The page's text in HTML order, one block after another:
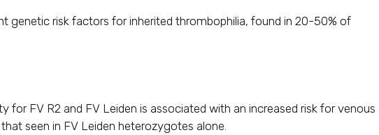
genetic risk factors for inherited thrombophilia, found in 20-50% of
for FV R2 and FV Leiden is associated with an increased risk for venous
seen in FV Leiden heterozygotes alone.